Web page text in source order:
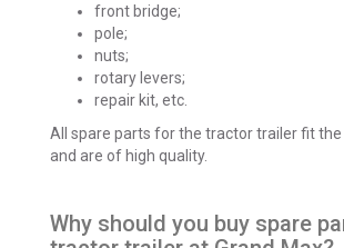
front bridge;
pole;
nuts;
rotary levers;
repair kit, etc.
All spare parts for the tractor trailer fit
and are of high quality.
Why should you buy spare